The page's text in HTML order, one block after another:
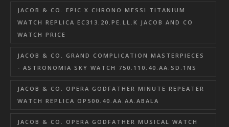
JACOB & CO. EPIC X CHRONO MESSI TITANIUM
WATCH REPLICA EC313.20.PE.LL.K JACOB AND CO
WATCH PRICE
JACOB & CO. GRAND COMPLICATION MASTERPIECES
- ASTRONOMIA SKY WATCH 750.110.40.AA.SD.1NS
JACOB & CO. OPERA GODFATHER MINUTE REPEATER
WATCH REPLICA OP500.40.AA.AA.ABALA
JACOB & CO. OPERA GODFATHER MUSICAL WATCH